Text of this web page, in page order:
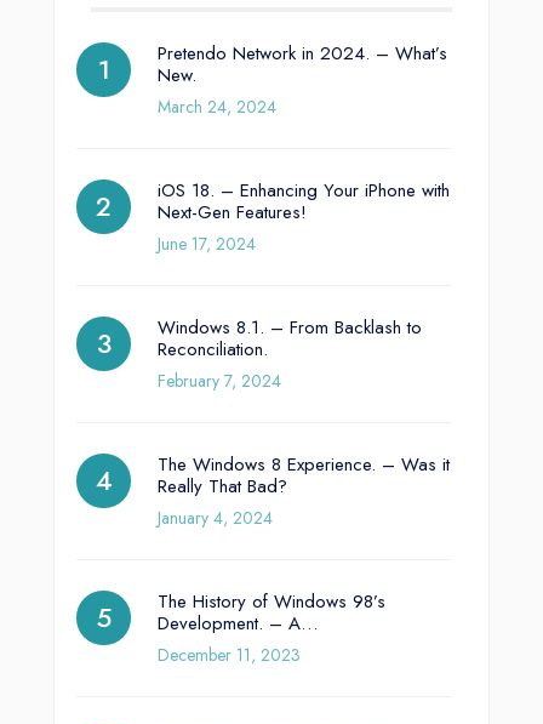
Pretendo Network in 2024. – What’s
New.
March 24, 2024
iOS 18. – Enhancing Your iPhone with
Next-Gen Features!
June 17, 2024
Windows 8.1. – From Backlash to
Reconciliation.
February 7, 2024
The Windows 8 Experience. – Was it
Really That Bad?
January 4, 2024
The History of Windows 98’s
Development. – A…
December 11, 2023